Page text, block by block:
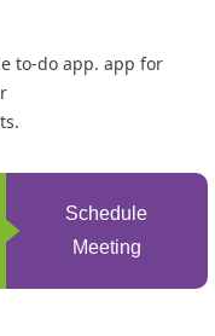
to-do app. app for
Schedule
Meeting